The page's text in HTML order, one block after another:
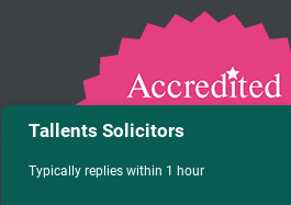
Tallents Solicitors
Typically replies within 1 hour